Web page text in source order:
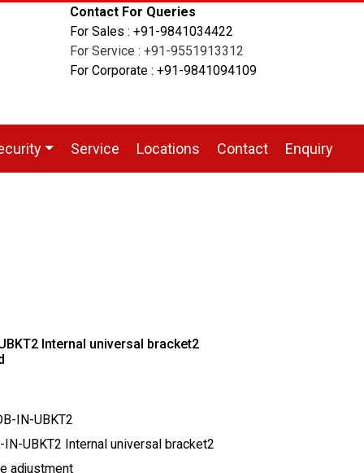
Contact For Queries
For Sales : +91-9841034422
For Service : +91-9551913312
For Corporate : +91-9841094109
Service Locations Contact Enquiry
Internal universal bracket2
IN-UBKT2
UBKT2 Internal universal bracket2
adjustment